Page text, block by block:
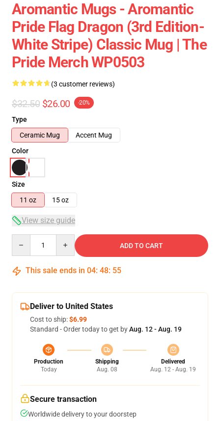
Aromantic Mugs - Aromantic
Pride Flag Dragon (3rd Edition-
White Stripe) Classic Mug | The
Pride Merch WP0503
(3 customer reviews)
$32.50 $26.00 -20%
Type
Ceramic Mug
Accent Mug
Color
Size
11 oz
15 oz
View size guide
ADD TO CART
This sale ends in 04: 48: 54
Deliver to United States
Cost to ship:$6.99
Standard - Order today to get byAug. 12 - Aug. 19
Production
Today
Shipping
Aug. 08
Delivered
Aug. 12 - Aug. 19
Secure transaction
Worldwide delivery to your doorstep